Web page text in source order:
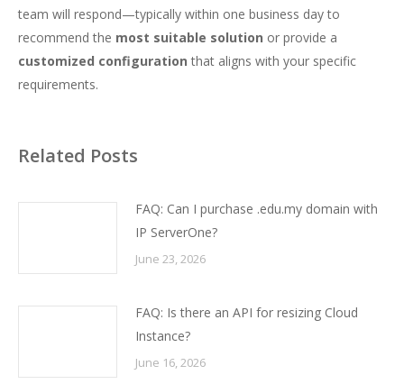
team will respond—typically within one business day to
recommend the most suitable solution or provide a
customized configuration that aligns with your specific
requirements.
Related Posts
FAQ: Can I purchase .edu.my domain with
IP ServerOne?
June 23, 2026
FAQ: Is there an API for resizing Cloud
Instance?
June 16, 2026